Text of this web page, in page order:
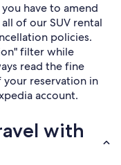
have to amend
of our SUV rental
policies.
filter while
read the fine
your reservation in
account.
with